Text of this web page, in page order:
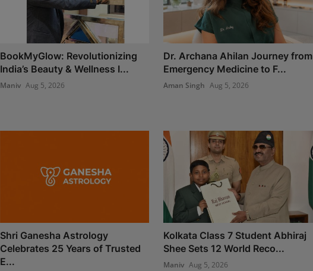
BookMyGlow: Revolutionizing
India’s Beauty & Wellness I...
Maniv Aug 5, 2026
Dr. Archana Ahilan Journey from
Emergency Medicine to F...
Aman Singh Aug 5, 2026
Shri Ganesha Astrology
Celebrates 25 Years of Trusted
E...
Kolkata Class 7 Student Abhiraj
Shee Sets 12 World Reco...
Maniv Aug 5, 2026